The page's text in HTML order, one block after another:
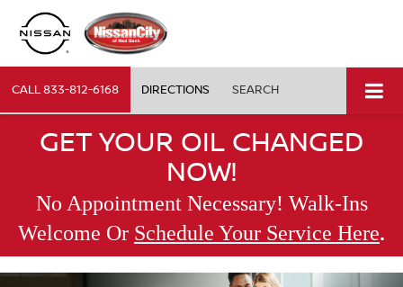
CALL833-812-6168 DIRECTIONS SEARCH
GET YOUR OIL CHANGED
NOW!
No Appointment Necessary! Walk-Ins
Welcome Or Schedule Your Service Here.